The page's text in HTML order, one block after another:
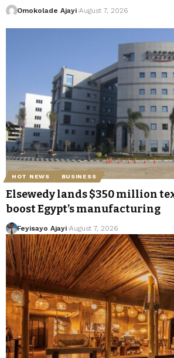
Omokolade Ajayi August 7, 2026
HOT NEWS BUSINESS
Elsewedy lands $350 million
boost Egypt’s manufacturing
Feyisayo Ajayi August 7, 2026